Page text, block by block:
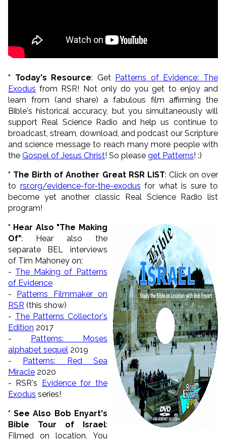
* Today's Resource: Get Patterns of Evidence: The
Exodus from RSR! Not only do you get to enjoy and
learn from (and share) a fabulous film affirming the
Bible's historical accuracy, but you simultaneously will
support Real Science Radio and help us continue to
broadcast, stream, download, and podcast our Scripture
and science message to reach many more people with
the Gospel of Jesus Christ! So please get Patterns! :)
* The Birth of Another Great RSR LIST: Click on over
to rsr.org/evidence-for-the-exodus for what is sure to
become yet another classic Real Science Radio list
program!
* Hear Also "The Making
Of": Hear also the
separate BEL interviews
of Tim Mahoney on:
- The Making of Patterns
of Evidence
- Patterns Filmmaker on
RSR (this show)
- The Patterns Collector's
Edition 2017
- Patterns: Moses
alphabet sequel 2019
- Patterns: Red Sea
Miracle 2020
- RSR's Evidence for the
Exodus series!
* See Also Bob Enyart's
Bible Tour of Israel:
Filmed on location. You